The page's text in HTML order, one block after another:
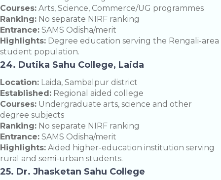
Courses: Arts, Science, Commerce/UG programmes
Ranking: No separate NIRF ranking
Entrance: SAMS Odisha/merit
Highlights: Degree education serving the Rengali-area
student population.
24. Dutika Sahu College, Laida
Location: Laida, Sambalpur district
Established: Regional aided college
Courses: Undergraduate arts, science and other
degree subjects
Ranking: No separate NIRF ranking
Entrance: SAMS Odisha/merit
Highlights: Aided higher-education institution serving
rural and semi-urban students.
25. Dr. Jhasketan Sahu College